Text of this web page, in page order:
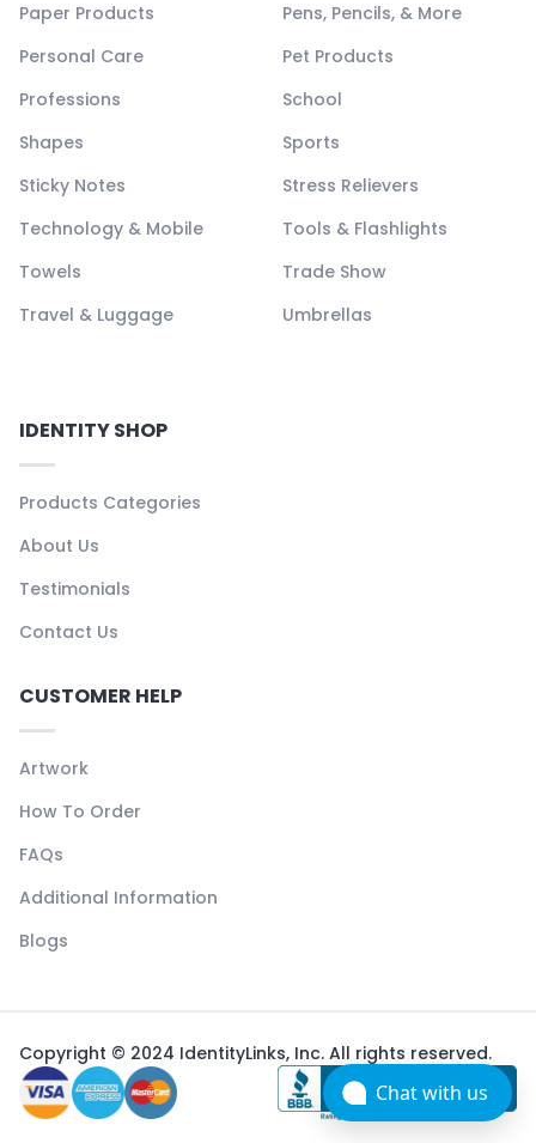
Paper Products
Pens, Pencils, & More
Personal Care
Pet Products
Professions
School
Shapes
Sports
Sticky Notes
Stress Relievers
Technology & Mobile
Tools & Flashlights
Towels
Trade Show
Travel & Luggage
Umbrellas
IDENTITY SHOP
Products Categories
About Us
Testimonials
Contact Us
CUSTOMER HELP
Artwork
How To Order
FAQs
Additional Information
Blogs
Copyright © 2024 IdentityLinks, Inc. All rights reserved.
Chat with us